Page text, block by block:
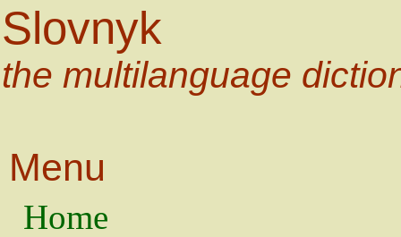
Slovnyk
the multilanguage
Menu
Home